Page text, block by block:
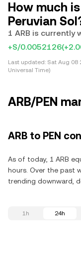
How much
Peruvian
1 ARB is currently
+S/0.0052126
Last updated: Sat Aug 08
Universal Time)
ARB/PEN
ARB to PEN
As of today, 1 ARB
hours. Over the past
trending downward,
1h 24h